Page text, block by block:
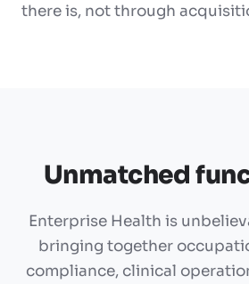
there is, not through
Unmatched
Enterprise Health is
bringing together
compliance, clinical